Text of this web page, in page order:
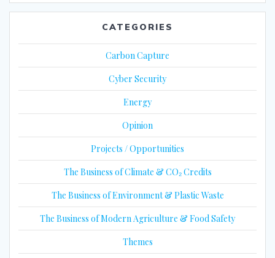
CATEGORIES
Carbon Capture
Cyber Security
Energy
Opinion
Projects / Opportunities
The Business of Climate & CO₂ Credits
The Business of Environment & Plastic Waste
The Business of Modern Agriculture & Food Safety
Themes